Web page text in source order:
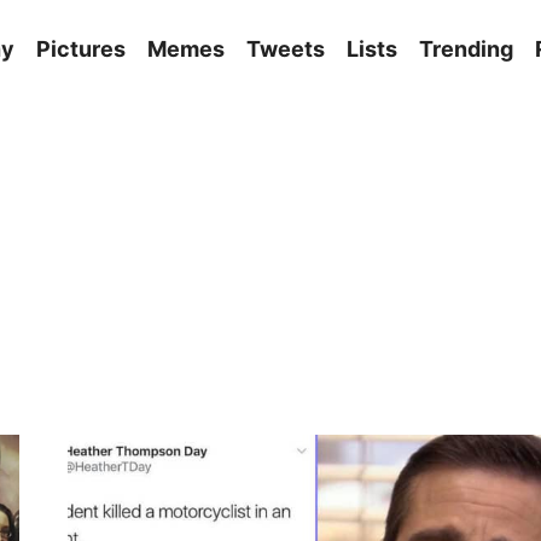
Pictures Memes Tweets Lists Trending